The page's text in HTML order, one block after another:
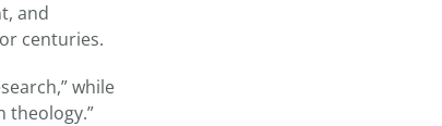
and
centuries.
while
theology.”